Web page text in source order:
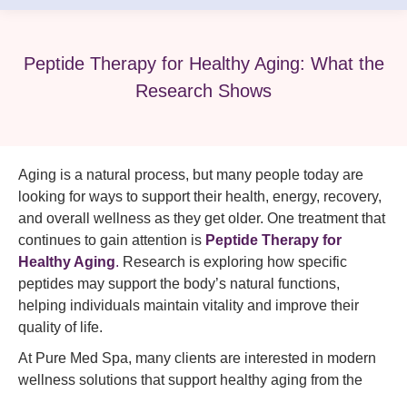
Peptide Therapy for Healthy Aging: What the
Research Shows
Aging is a natural process, but many people today are
looking for ways to support their health, energy, recovery,
and overall wellness as they get older. One treatment that
continues to gain attention is Peptide Therapy for
Healthy Aging. Research is exploring how specific
peptides may support the body’s natural functions,
helping individuals maintain vitality and improve their
quality of life.
At Pure Med Spa, many clients are interested in modern
wellness solutions that support healthy aging from the